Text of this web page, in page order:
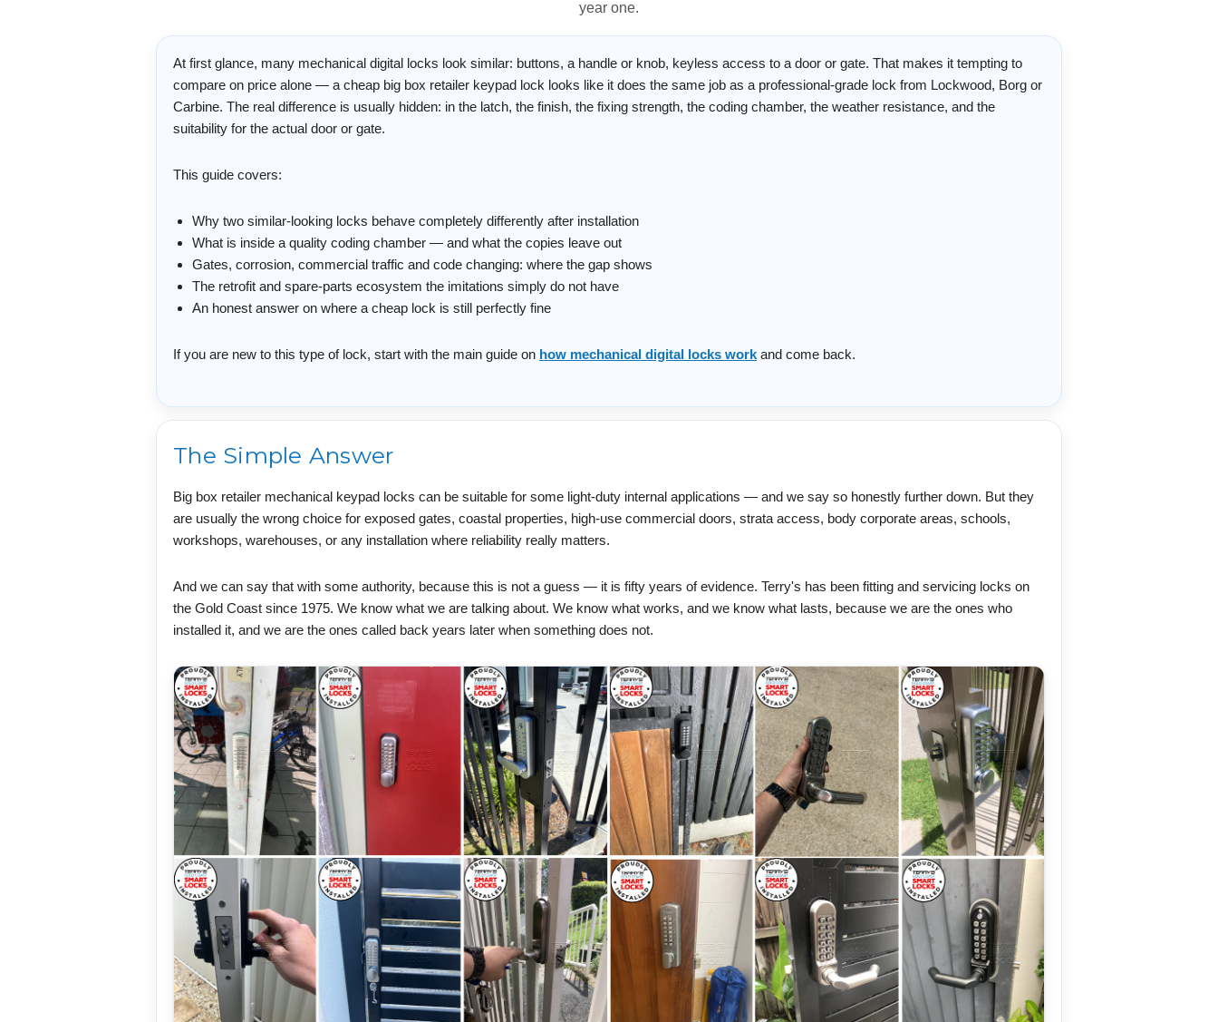
year one.
At first glance, many mechanical digital locks look similar: buttons, a handle or knob, keyless access to a door or gate. That makes it tempting to
compare on price alone — a cheap big box retailer keypad lock looks like it does the same job as a professional-grade lock from Lockwood, Borg or
Carbine. The real difference is usually hidden: in the latch, the finish, the fixing strength, the coding chamber, the weather resistance, and the
suitability for the actual door or gate.
This guide covers:
Why two similar-looking locks behave completely differently after installation
What is inside a quality coding chamber — and what the copies leave out
Gates, corrosion, commercial traffic and code changing: where the gap shows
The retrofit and spare-parts ecosystem the imitations simply do not have
An honest answer on where a cheap lock is still perfectly fine
If you are new to this type of lock, start with the main guide on how mechanical digital locks work and come back.
The Simple Answer
Big box retailer mechanical keypad locks can be suitable for some light-duty internal applications — and we say so honestly further down. But they
are usually the wrong choice for exposed gates, coastal properties, high-use commercial doors, strata access, body corporate areas, schools,
workshops, warehouses, or any installation where reliability really matters.
And we can say that with some authority, because this is not a guess — it is fifty years of evidence. Terry's has been fitting and servicing locks on
the Gold Coast since 1975. We know what we are talking about. We know what works, and we know what lasts, because we are the ones who
installed it, and we are the ones called back years later when something does not.